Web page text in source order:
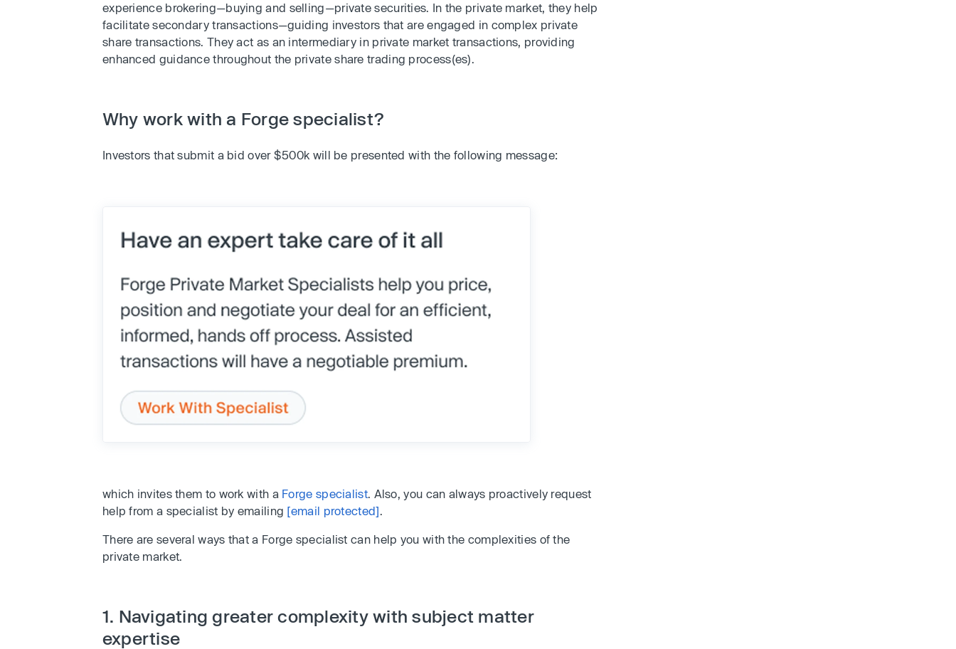
experience brokering—buying and selling—private securities. In the private market, they help
facilitate secondary transactions—guiding investors that are engaged in complex private
share transactions. They act as an intermediary in private market transactions, providing
enhanced guidance throughout the private share trading process(es).
Why work with a Forge specialist?
Investors that submit a bid over $500k will be presented with the following message:
which invites them to work with a Forge specialist. Also, you can always proactively request
help from a specialist by emailing [email protected].
There are several ways that a Forge specialist can help you with the complexities of the
private market.
1. Navigating greater complexity with subject matter
expertise